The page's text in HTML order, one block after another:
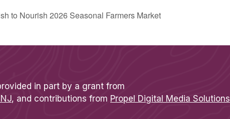
to Nourish 2026 Seasonal Farmers Market
in part by a grant from
, and contributions from Propel Digital Media Solutions